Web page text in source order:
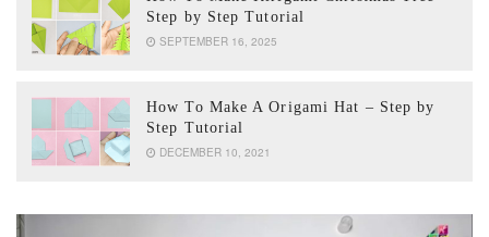
Step by Step Tutorial
SEPTEMBER 16, 2025
How To Make A Origami Hat – Step by
Step Tutorial
DECEMBER 10, 2021